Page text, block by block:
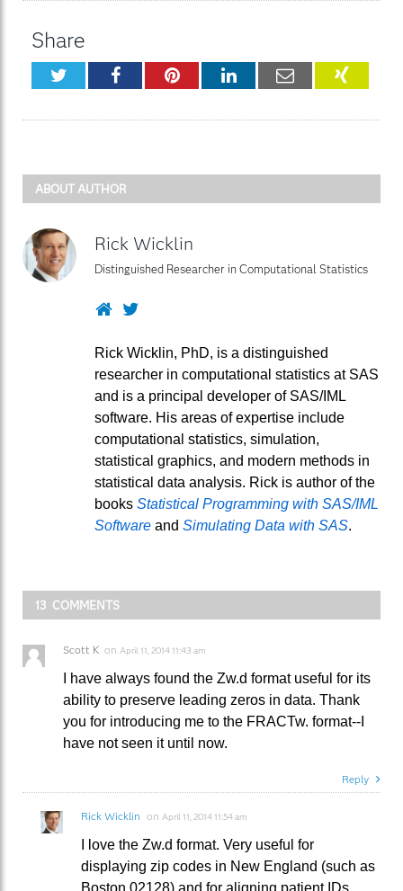
Share
TwitterFacebookPinterestLinkedInEmail
ABOUT AUTHOR
Rick Wicklin
Distinguished Researcher in Computational Statistics
WebsiteTwitter
Rick Wicklin, PhD, is a distinguished
researcher in computational statistics at SAS
and is a principal developer of SAS/IML
software. His areas of expertise include
computational statistics, simulation,
statistical graphics, and modern methods in
statistical data analysis. Rick is author of the
books Statistical Programming with SAS/IML
Software and Simulating Data with SAS.
13 COMMENTS
Scott K on April 11, 2014 11:43 am
I have always found the Zw.d format useful for its
ability to preserve leading zeros in data. Thank
you for introducing me to the FRACTw. format--I
have not seen it until now.
Reply
Rick Wicklin on April 11, 2014 11:54 am
I love the Zw.d format. Very useful for
displaying zip codes in New England (such as
Boston 02128) and for aligning patient IDs.